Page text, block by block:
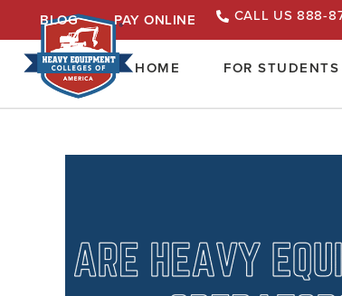
BLOG PAY ONLINE CALL US 888-
HOME FOR STUDENTS